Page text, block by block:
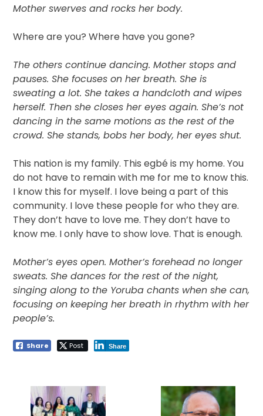
Mother swerves and rocks her body.
Where are you? Where have you gone?
The others continue dancing. Mother stops and
pauses. She focuses on her breath. She is
sweating a lot. She takes a handcloth and wipes
herself. Then she closes her eyes again. She’s not
dancing in the same motions as the rest of the
crowd. She stands, bobs her body, her eyes shut.
This nation is my family. This egbé is my home. You
do not have to remain with me for me to know this.
I know this for myself. I love being a part of this
community. I love these people for who they are.
They don’t have to love me. They don’t have to
know me. I only have to show love. That is enough.
Mother’s eyes open. Mother’s forehead no longer
sweats. She dances for the rest of the night,
singing along to the Yoruba chants when she can,
focusing on keeping her breath in rhythm with her
people’s.
Share Post Share
navigation